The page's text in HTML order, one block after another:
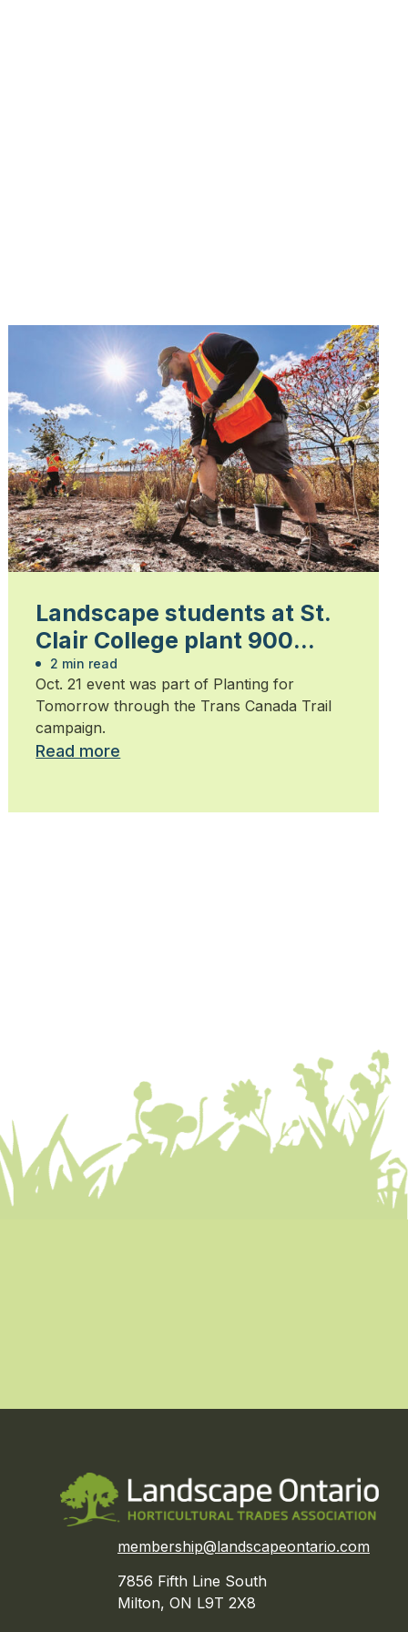
Landscape students at St.
Clair College plant 900
trees
2 min read
Oct. 21 event was part of Planting for
Tomorrow through the Trans Canada Trail
campaign.
Read more
membership@landscapeontario.com
7856 Fifth Line South
Milton, ON L9T 2X8